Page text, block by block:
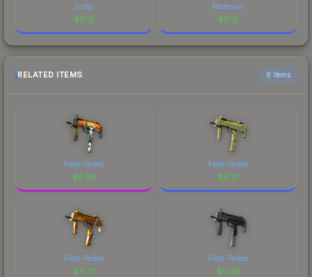
Gritty
$0.12
Nademan
$0.12
RELATED ITEMS 6 items
Field-Tested
$6.59
Field-Tested
$0.51
Field-Tested
$0.77
Field-Tested
$0.29